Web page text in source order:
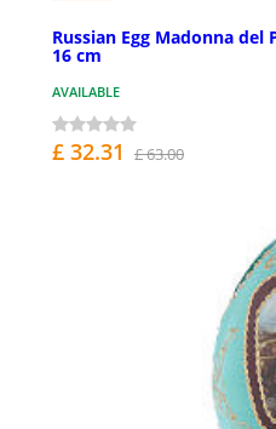
Russian Egg Madonna
16 cm
AVAILABLE
£ 32.31 £ 63.00